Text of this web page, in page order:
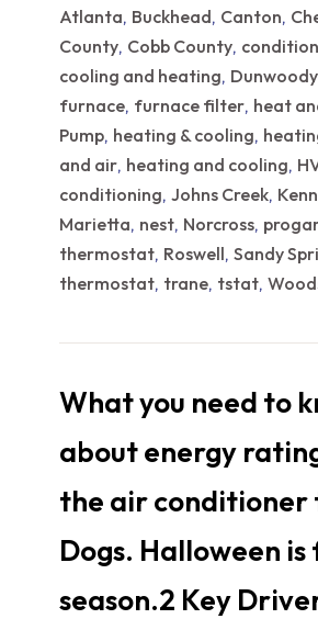
Atlanta, Buckhead, Canton,
County, Cobb County,
cooling and heating, Dunwoody
furnace, furnace filter, heat
Pump, heating & cooling,
and air, heating and cooling,
conditioning,Johns Creek,
Marietta, nest, Norcross,
thermostat, Roswell,Sandy
thermostat, trane, tstat,
What you need to
about energy
the air conditioner
Dogs. Halloween
season.2 Key